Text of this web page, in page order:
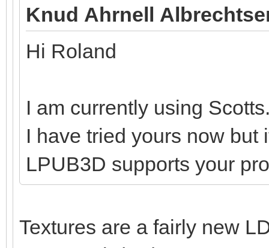
Knud Ahrnell
Hi Roland
I am currently using
I have tried yours now
LPUB3D supports your
Textures are a fairly new